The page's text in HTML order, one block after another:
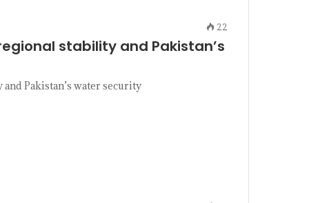
22
stability and Pakistan’s
Pakistan’s water security